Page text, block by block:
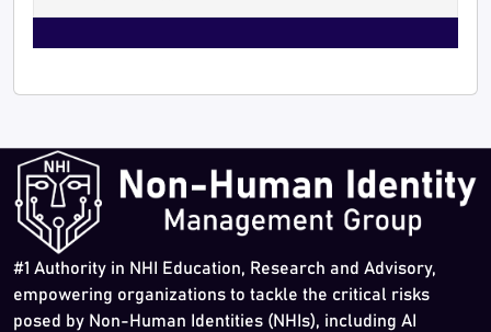
#1 Authority in NHI Education, Research and Advisory,
empowering organizations to tackle the critical risks
posed by Non-Human Identities (NHIs), including AI